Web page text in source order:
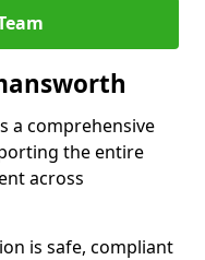
a comprehensive
the entire
across
is safe, compliant